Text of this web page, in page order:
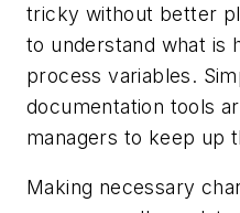
tricky without better
to understand what is
process variables.
documentation tools
managers to keep up
Making necessary